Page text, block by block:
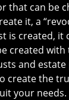
that can be
it, a
is created, it
created with
and
create the
your needs.